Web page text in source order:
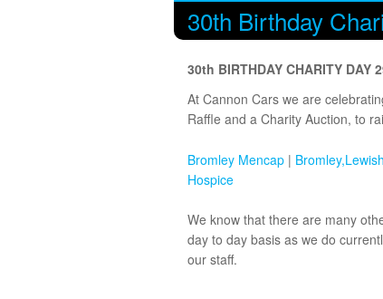
30th Birthday
30th BIRTHDAY CHARITY DAY
At Cannon Cars we are
Raffle and a Charity Auction, to
Bromley Mencap|
Hospice
We know that there are many
day to day basis as we do
our staff.